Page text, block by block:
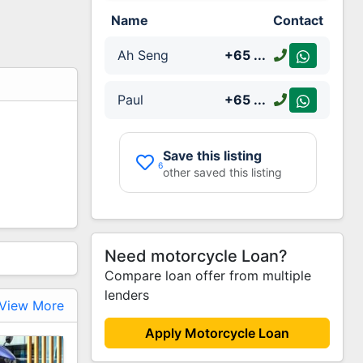
More
Name Contact
Ah Seng +65 ...
Paul +65 ...
6
Save this listing
other saved this listing
Need motorcycle Loan?
Compare loan offer from multiple
lenders
Apply Motorcycle Loan